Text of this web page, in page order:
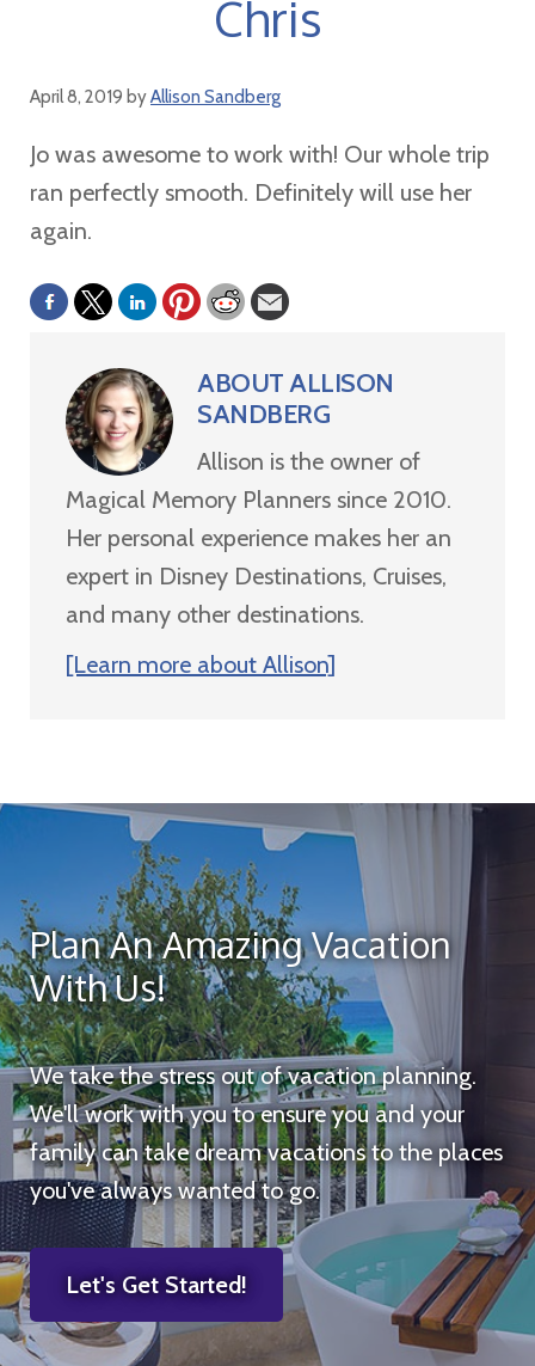
Chris
April 8, 2019 byAllison Sandberg
Jo was awesome to work with! Our whole trip
ran perfectly smooth. Definitely will use her
again.
ABOUTALLISON
SANDBERG
Allison is the owner of
Magical Memory Planners since 2010.
Her personal experience makes her an
expert in Disney Destinations, Cruises,
and many other destinations.
[Learn more about Allison]
Plan An Amazing Vacation
With Us!
We take the stress out of vacation planning.
We'll work with you to ensure you and your
family can take dream vacations to the places
you've always wanted to go.
Let's Get Started!